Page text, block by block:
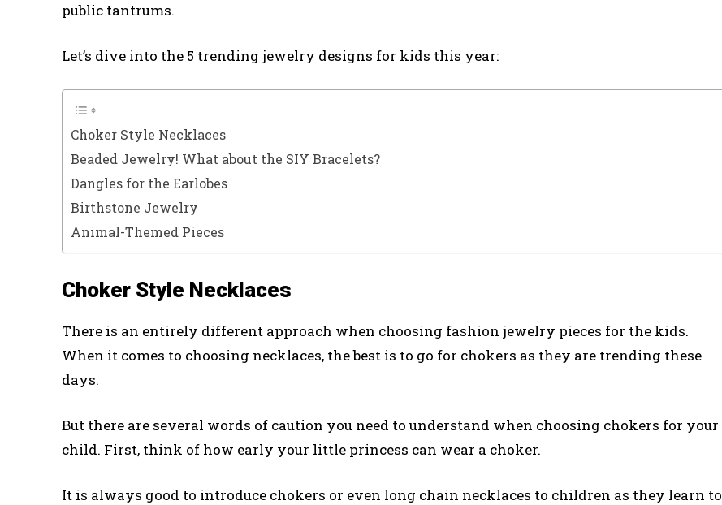
public tantrums.
Let’s dive into the 5 trending jewelry designs for kids this year:
Choker Style Necklaces
Beaded Jewelry! What about the SIY Bracelets?
Dangles for the Earlobes
Birthstone Jewelry
Animal-Themed Pieces
Choker Style Necklaces
There is an entirely different approach when choosing fashion jewelry pieces for the kids.
When it comes to choosing necklaces, the best is to go for chokers as they are trending these
days.
But there are several words of caution you need to understand when choosing chokers for your
child. First, think of how early your little princess can wear a choker.
It is always good to introduce chokers or even long chain necklaces to children as they learn to